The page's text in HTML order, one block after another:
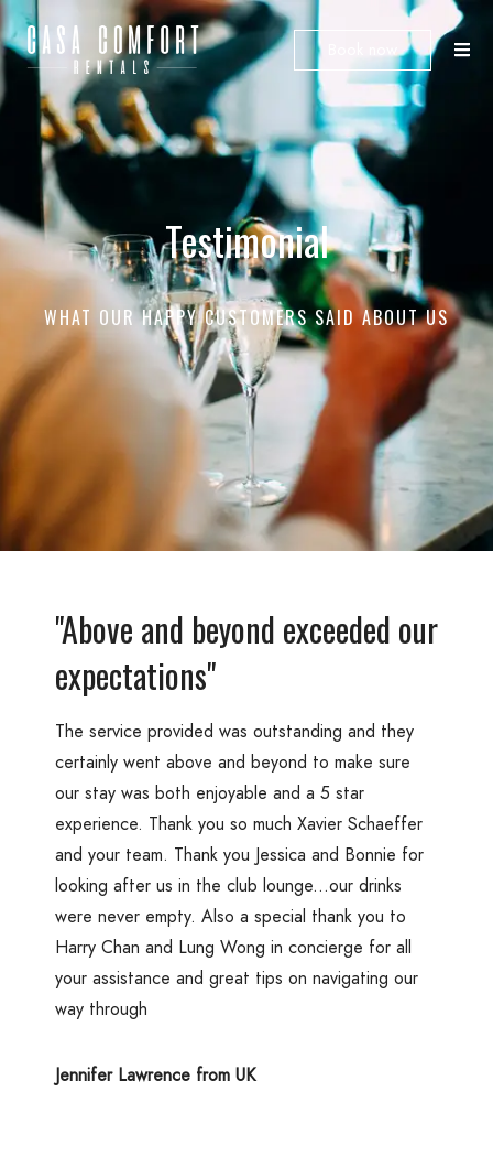
Book now
Testimonial
WHAT OUR HAPPY CUSTOMERS SAID ABOUT US
"Above and beyond exceeded our
expectations"
The service provided was outstanding and they
certainly went above and beyond to make sure
our stay was both enjoyable and a 5 star
experience. Thank you so much Xavier Schaeffer
and your team. Thank you Jessica and Bonnie for
looking after us in the club lounge...our drinks
were never empty. Also a special thank you to
Harry Chan and Lung Wong in concierge for all
your assistance and great tips on navigating our
way through
Jennifer Lawrence from UK